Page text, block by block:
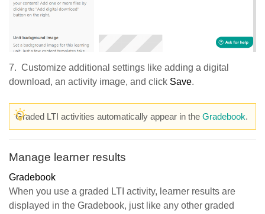
7. Customize additional settings like adding a digital
download, an activity image, and click Save.
Graded LTI activities automatically appear in the Gradebook.
Manage learner results
Gradebook
When you use a graded LTI activity, learner results are
displayed in the Gradebook, just like any other graded